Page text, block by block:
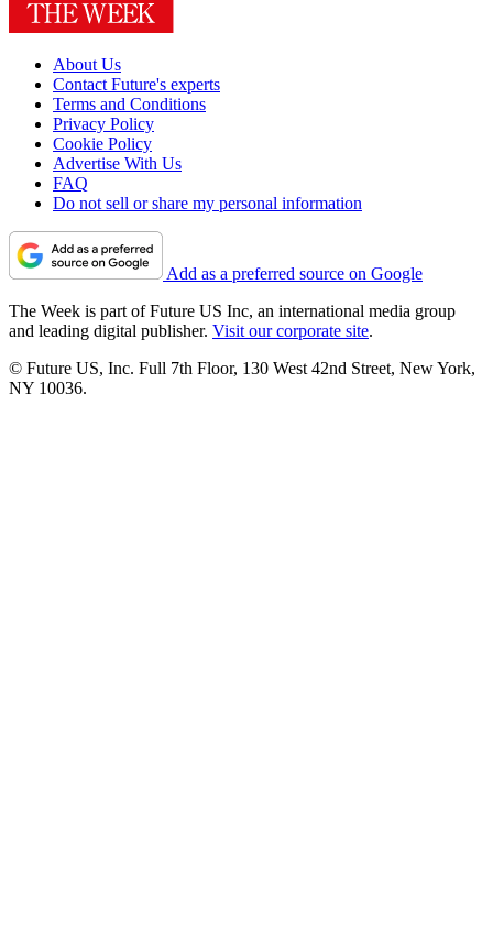
About Us
Contact Future's experts
Terms and Conditions
Privacy Policy
Cookie Policy
Advertise With Us
FAQ
Do not sell or share my personal information
Add as a preferred source on Google
The Week is part of Future US Inc, an international media group
and leading digital publisher. Visit our corporate site.
© Future US, Inc. Full 7th Floor, 130 West 42nd Street, New York,
NY 10036.